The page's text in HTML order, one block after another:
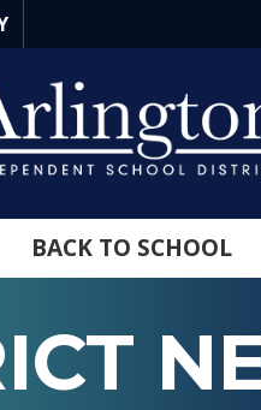
BACK TO SCHOOL